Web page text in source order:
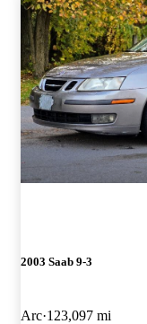
2003 Saab 9-3
Arc 123,097 mi